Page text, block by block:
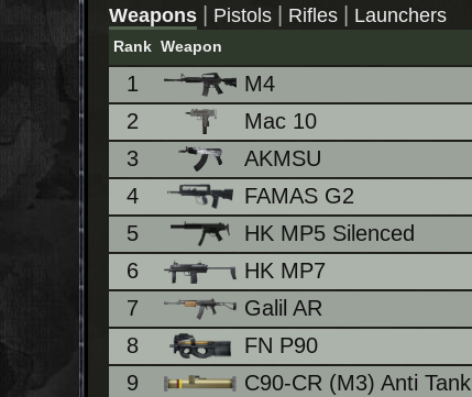
Weapons Pistols Rifles Launchers
Rank Weapon
1 M4
2
Mac 10
3
AKMSU
4
FAMAS G2
5
HK MP5 Silenced
6
HK MP7
7
Galil AR
8
FN P90
9
C90-CR (M3) Anti Tank